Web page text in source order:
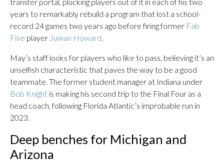
years to remarkably rebuild a program that lost a school-
record 24 games two years ago before firing former Fab
Five player Juwan Howard.
May’s staff looks for players who like to pass, believing it’s an
unselfish characteristic that paves the way to be a good
teammate. The former student manager at Indiana under
Bob Knight is making his second trip to the Final Four as a
head coach, following Florida Atlantic’s improbable run in
2023.
Deep benches for Michigan and
Arizona